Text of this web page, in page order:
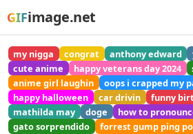
GIFimage.net
my nigga congrat anthony edward
cute anime
happy veterans day 2024
anime girl laughin
oops i crapped my
happy halloween
car drivin funny
mathilda may
doge how to
gato sorprendido
forrest gump ping